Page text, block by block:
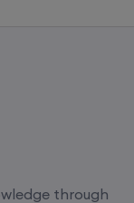
through